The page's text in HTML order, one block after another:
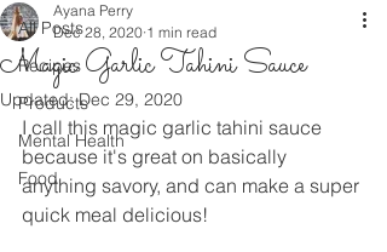
All Posts
Recipes
Products
Mental Health
Food
Magic Garlic Tahini Sauce
Ayana Perry
Dec 28, 2020 1 min read
Updated:Dec 29, 2020
I call this magic garlic tahini sauce
because it's great on basically
anything savory, and can make a super
quick meal delicious!